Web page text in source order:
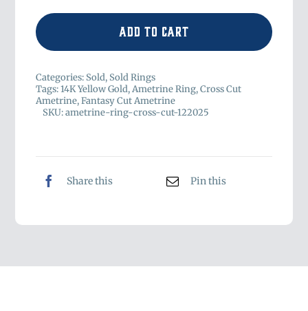
Add to cart
Categories: Sold, Sold Rings
Tags:14K Yellow Gold,Ametrine Ring,Cross Cut
Ametrine,Fantasy Cut Ametrine
SKU:ametrine-ring-cross-cut-122025
Share this Pin this